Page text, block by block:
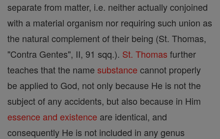
separate from matter, i.e. neither actually conjoined
with a material organism nor requiring such union as
the natural complement of their being (St. Thomas,
"Contra Gentes", II, 91 sqq.). St. Thomas further
teaches that the name substance cannot properly
be applied to God, not only because He is not the
subject of any accidents, but also because in Him
essence and existence are identical, and
consequently He is not included in any genus